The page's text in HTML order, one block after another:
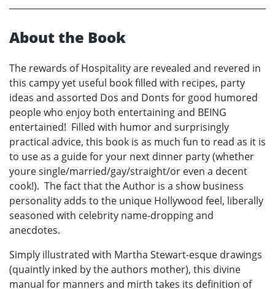
About the Book
The rewards of Hospitality are revealed and revered in
this campy yet useful book filled with recipes, party
ideas and assorted Dos and Donts for good humored
people who enjoy both entertaining and BEING
entertained! Filled with humor and surprisingly
practical advice, this book is as much fun to read as it is
to use as a guide for your next dinner party (whether
youre single/married/gay/straight/or even a decent
cook!). The fact that the Author is a show business
personality adds to the unique Hollywood feel, liberally
seasoned with celebrity name-dropping and
anecdotes.
Simply illustrated with Martha Stewart-esque drawings
(quaintly inked by the authors mother), this divine
manual for manners and mirth takes its definition of